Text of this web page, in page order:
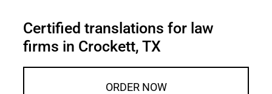
Certified translations for law
firms in Crockett, TX
ORDER NOW